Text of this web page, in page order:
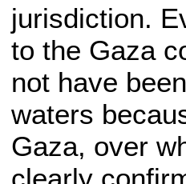
jurisdiction.
to the Gaza
not have
waters
Gaza, over